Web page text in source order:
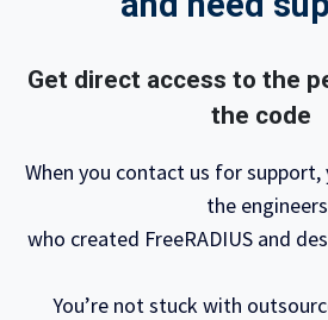
Get direct access to the
the code
When you contact us for
the engineers
who created FreeRADIUS and
You’re not stuck with